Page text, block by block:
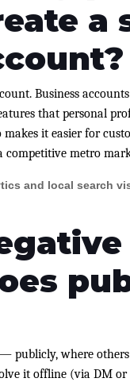
a
Business
that personal
makes it easier for
metro
and local search
publicly, where others
it offline (via DM